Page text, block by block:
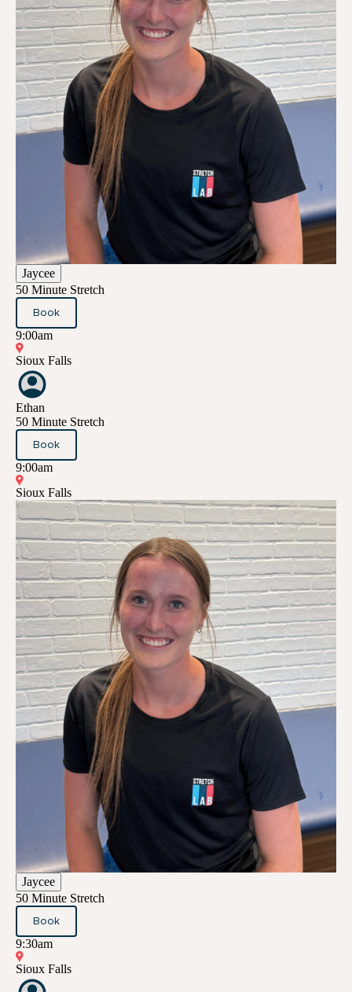
Jaycee
50 Minute Stretch
Book
9:00am
Sioux Falls
Ethan
50 Minute Stretch
Book
9:00am
Sioux Falls
Jaycee
50 Minute Stretch
Book
9:30am
Sioux Falls